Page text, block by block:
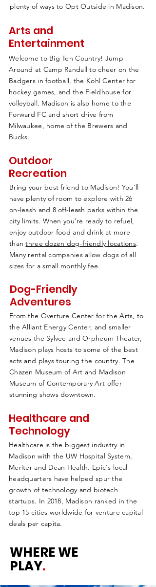
plenty of ways to Opt Outside in Madison.
Arts and
Entertainment
Welcome to Big Ten Country! Jump
Around at Camp Randall to cheer on the
Badgers in football, the Kohl Center for
hockey games, and the Fieldhouse for
volleyball. Madison is also home to the
Forward FC and short drive from
Milwaukee, home of the Brewers and
Bucks.
Outdoor
Recreation
Bring your best friend to Madison! You'll
have plenty of room to explore with 26
on-leash and 8 off-leash parks within the
city limits. When you're ready to refuel,
enjoy outdoor food and drink at more
thanthree dozen dog-friendly locations.
Many rental companies allow dogs of all
sizes for a small monthly fee.
Dog-Friendly
Adventures
From the Overture Center for the Arts, to
the Alliant Energy Center, and smaller
venues the Sylvee and Orpheum Theater,
Madison plays hosts to some of the best
acts and plays touring the country. The
Chazen Museum of Art and Madison
Museum of Contemporary Art offer
stunning shows downtown.
Healthcare and
Technology
Healthcare is the biggest industry in
Madison with the UW Hospital System,
Meriter and Dean Health. Epic's local
headquarters have helped spur the
growth of technology and biotech
startups. In 2018, Madison ranked in the
top 15 cities worldwide for venture capital
deals per capita.
WHERE WE
PLAY.